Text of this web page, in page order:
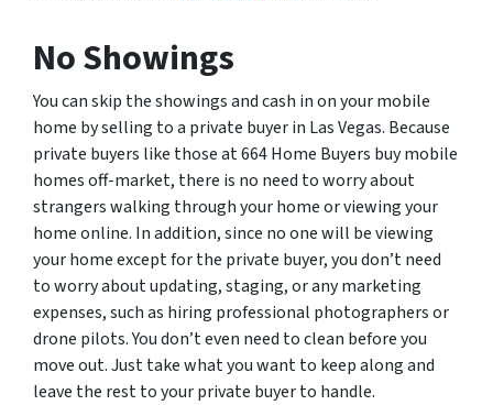
No Showings
You can skip the showings and cash in on your mobile
home by selling to a private buyer in Las Vegas. Because
private buyers like those at 664 Home Buyers buy mobile
homes off-market, there is no need to worry about
strangers walking through your home or viewing your
home online. In addition, since no one will be viewing
your home except for the private buyer, you don’t need
to worry about updating, staging, or any marketing
expenses, such as hiring professional photographers or
drone pilots. You don’t even need to clean before you
move out. Just take what you want to keep along and
leave the rest to your private buyer to handle.